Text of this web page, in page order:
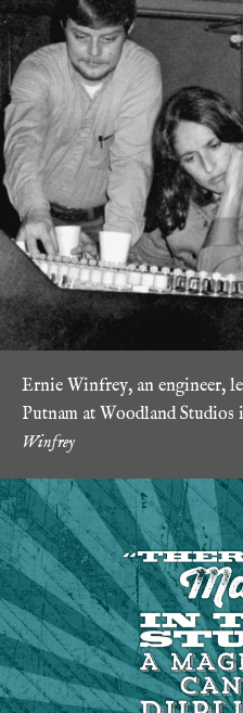
Ernie Winfrey, an engineer,
Putnam at Woodland Studios
Winfrey